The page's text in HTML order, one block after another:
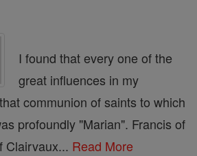
I found that every one of the
great influences in my
communion of saints to which
profoundly "Marian". Francis of
Clairvaux... Read More